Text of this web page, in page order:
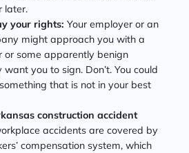
later.
your rights: Your employer or an
might approach you with a
or some apparently benign
you to sign. Don’t. You could
that is not in your best
construction accident
accidents are covered by
compensation system, which